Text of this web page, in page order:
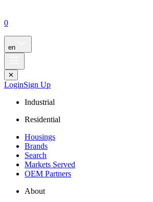
0
en
✕
LoginSign Up
Industrial
Residential
Housings
Brands
Search
Markets Served
OEM Partners
About